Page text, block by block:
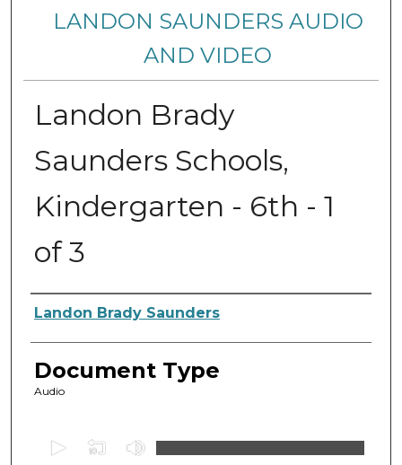
LANDON SAUNDERS AUDIO
AND VIDEO
Landon Brady
Saunders Schools,
Kindergarten - 6th - 1
of 3
Authors
Landon Brady Saunders
Document Type
Audio